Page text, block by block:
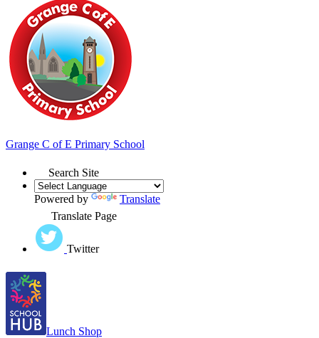
Grange C of E Primary School
Search Site
Powered by
Translate
Translate Page
Twitter
Lunch Shop